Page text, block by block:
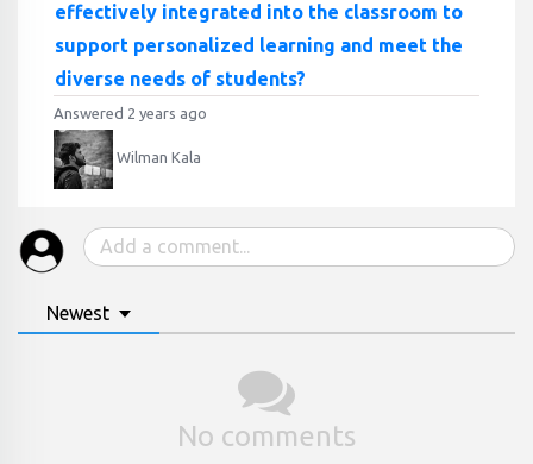
effectively integrated into the classroom to
support personalized learning and meet the
diverse needs of students?
Answered 2 years ago
Wilman Kala
Newest
No comments